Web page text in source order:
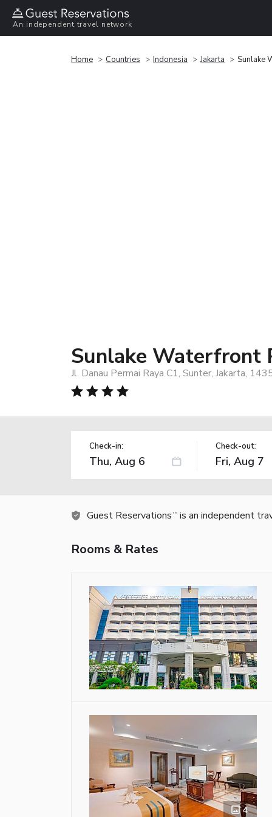
An independent travel network
Home Countries Indonesia Jakarta Sunlake
Sunlake Waterfront
Jl. Danau Permai Raya C1, Sunter, Jakarta,
Check-in: Check-out:
Guest Reservations TM is an independent
Rooms & Rates
4